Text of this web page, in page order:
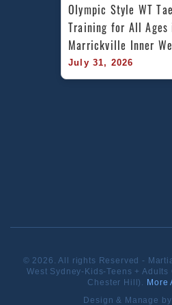
Olympic Style WT
Training for All Ages
Marrickville Inner
July 31, 2026
© 2026. All rights Reserved -
West Sydney-Kids-Teens +
Chester Hill). More
Design & Manage